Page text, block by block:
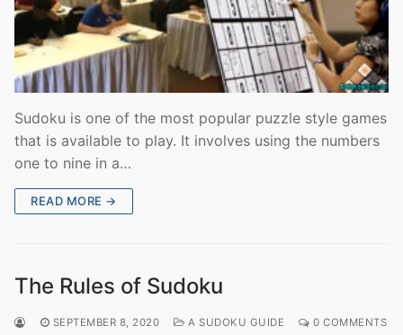
Sudoku is one of the most popular puzzle style games
that is available to play. It involves using the numbers
one to nine in a…
READ MORE →
The Rules of Sudoku
SEPTEMBER 8, 2020 A SUDOKU GUIDE 0 COMMENTS